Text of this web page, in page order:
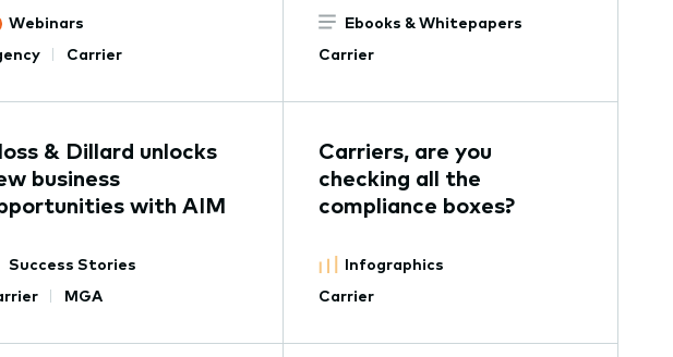
Webinars
Carrier
Ebooks & Whitepapers
Carrier
& Dillard unlocks
business
with AIM
Success Stories
MGA
Carriers, are you
checking all the
compliance boxes?
Infographics
Carrier